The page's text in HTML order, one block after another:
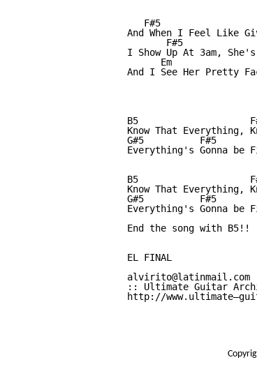
F#5
And When I Feel Like
F#5
I Show Up At 3am,
      Em
And I See Her Pretty
B5
Know That Everything,
G#5          F#5
Everything's Gonna be
B5
Know That Everything,
G#5          F#5
Everything's Gonna be
End the song with B5!!
EL FINAL
alvirito@latinmail.com
:: Ultimate Guitar
http://